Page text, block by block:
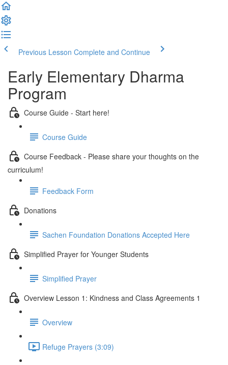
Previous Lesson Complete and Continue
Early Elementary Dharma
Program
Course Guide - Start here!
Course Guide
Course Feedback - Please share your thoughts on the
curriculum!
Feedback Form
Donations
Sachen Foundation Donations Accepted Here
Simplified Prayer for Younger Students
Simplified Prayer
Overview Lesson 1: Kindness and Class Agreements 1
Overview
Refuge Prayers (3:09)